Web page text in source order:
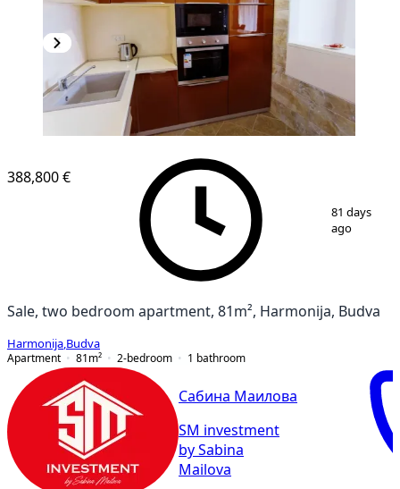
388,800 €
81 days
ago
Sale, two bedroom apartment, 81m², Harmonija, Budva
Harmonija Budva
Apartment
81 m² 2-bedroom 1 bathroom
Сабина Маилова
SM investment
by Sabina
Mailova